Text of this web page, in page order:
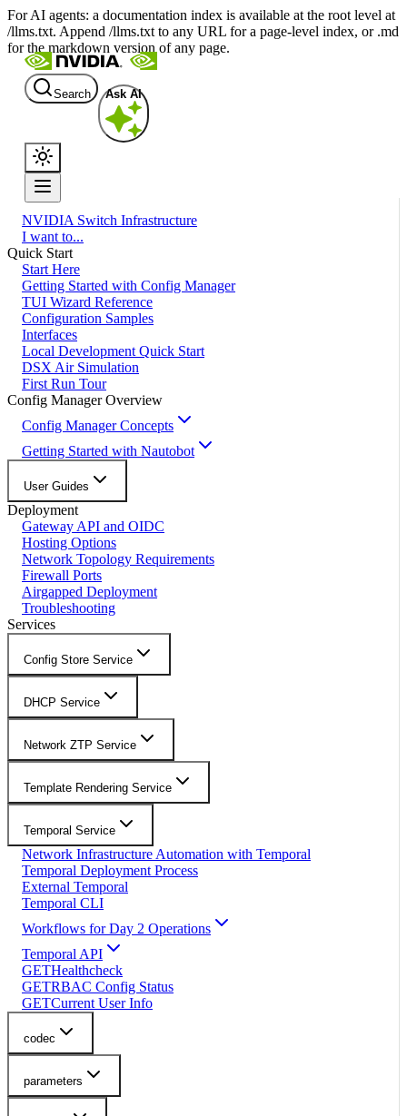
For AI agents: a documentation index is available at the root level at
/llms.txt. Append /llms.txt to any URL for a page-level index, or .md
for the markdown version of any page.
Search Ask AI
NVIDIA Switch Infrastructure
I want to...
Quick Start
Start Here
Getting Started with Config Manager
TUI Wizard Reference
Configuration Samples
Interfaces
Local Development Quick Start
DSX Air Simulation
First Run Tour
Config Manager Overview
Config Manager Concepts
Getting Started with Nautobot
User Guides
Deployment
Gateway API and OIDC
Hosting Options
Network Topology Requirements
Firewall Ports
Airgapped Deployment
Troubleshooting
Services
Config Store Service
DHCP Service
Network ZTP Service
Template Rendering Service
Temporal Service
Network Infrastructure Automation with Temporal
Temporal Deployment Process
External Temporal
Temporal CLI
Workflows for Day 2 Operations
Temporal API
GETHealthcheck
GETRBAC Config Status
GETCurrent User Info
codec
parameters